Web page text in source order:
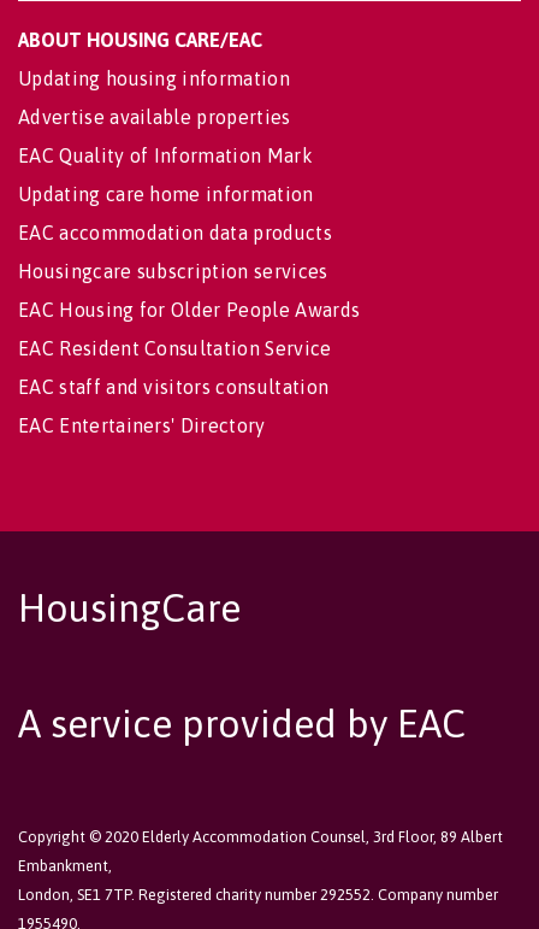
ABOUT HOUSING CARE/EAC
Updating housing information
Advertise available properties
EAC Quality of Information Mark
Updating care home information
EAC accommodation data products
Housingcare subscription services
EAC Housing for Older People Awards
EAC Resident Consultation Service
EAC staff and visitors consultation
EAC Entertainers' Directory
HousingCare
A service provided by EAC
Copyright © 2020 Elderly Accommodation Counsel, 3rd Floor, 89 Albert
Embankment,
London, SE1 7TP. Registered charity number 292552. Company number
1955490.